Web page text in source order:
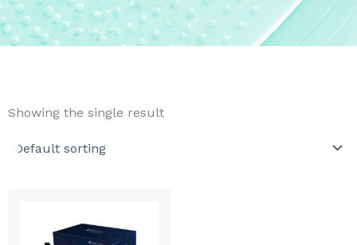
Showing the single result